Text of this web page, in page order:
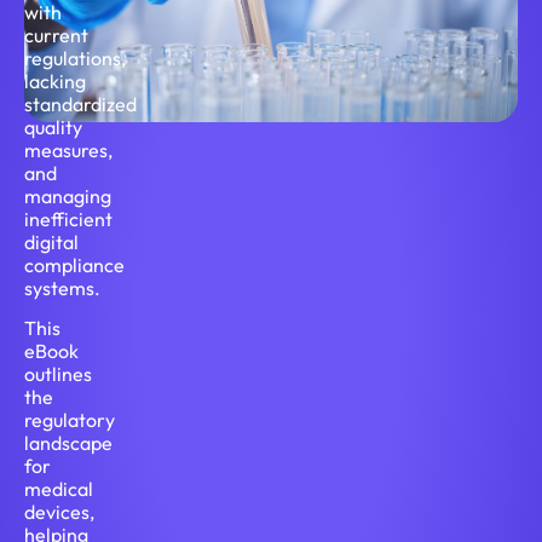
with
current
regulations,
lacking
standardized
quality
measures,
and
managing
inefficient
digital
compliance
systems.
This
eBook
outlines
the
regulatory
landscape
for
medical
devices,
helping